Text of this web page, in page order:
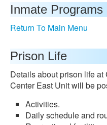
Inmate Programs
Return To Main Menu
Prison Life
Details about prison life
Center East Unit will be
Activities.
Daily schedule and